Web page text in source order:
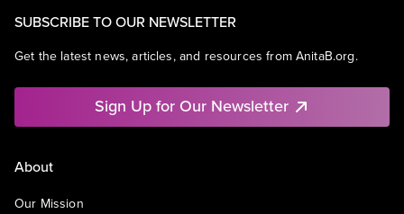
SUBSCRIBE TO OUR NEWSLETTER
Get the latest news, articles, and resources from AnitaB.org.
Sign Up for Our Newsletter
About
Our Mission